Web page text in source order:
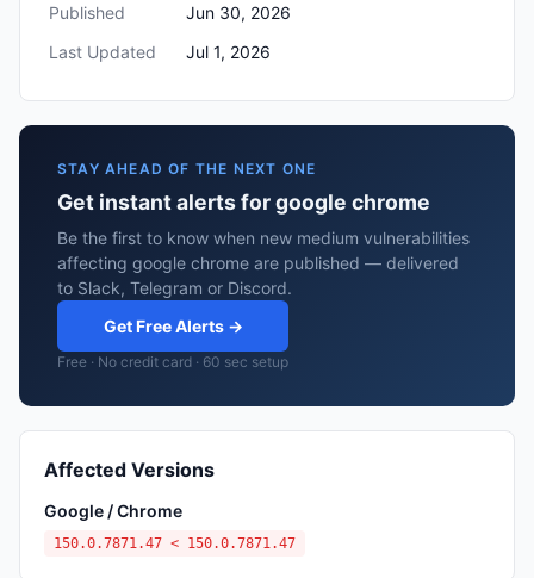
Published
Jun 30, 2026
Last Updated
Jul 1, 2026
STAY AHEAD OF THE NEXT ONE
Get instant alerts for google chrome
Be the first to know when new medium vulnerabilities
affecting google chrome are published — delivered
to Slack, Telegram or Discord.
Get Free Alerts →
Free · No credit card · 60 sec setup
Affected Versions
Google / Chrome
150.0.7871.47 < 150.0.7871.47